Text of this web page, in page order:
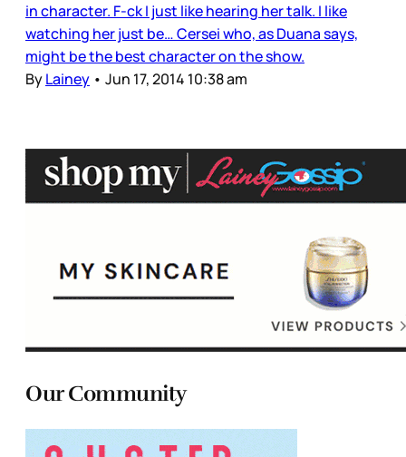
in character. F-ck I just like hearing her talk. I like
watching her just be… Cersei who, as Duana says,
might be the best character on the show.
ByLainey • Jun 17, 2014 10:38 am
Our Community